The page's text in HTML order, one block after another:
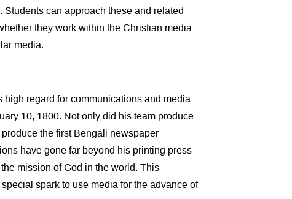
can approach these and related
they work within the Christian media
media.
regard for communications and media
10, 1800. Not only did his team produce
the first Bengali newspaper
have gone far beyond his printing press
mission of God in the world. This
spark to use media for the advance of